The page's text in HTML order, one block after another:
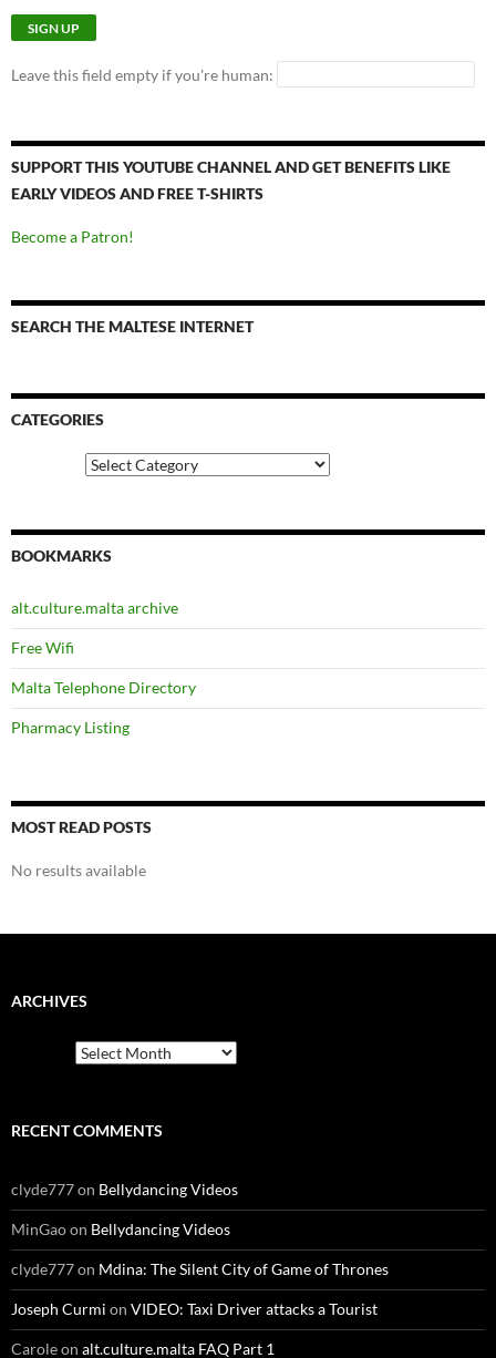
Leave this field empty if you're human:
SUPPORT THIS YOUTUBE CHANNEL AND GET BENEFITS LIKE
EARLY VIDEOS AND FREE T-SHIRTS
Become a Patron!
SEARCH THE MALTESE INTERNET
CATEGORIES
BOOKMARKS
alt.culture.malta archive
Free Wifi
Malta Telephone Directory
Pharmacy Listing
MOST READ POSTS
No results available
ARCHIVES
RECENT COMMENTS
clyde777on Bellydancing Videos
MinGaoon Bellydancing Videos
clyde777on Mdina: The Silent City of Game of Thrones
Joseph Curmi on VIDEO: Taxi Driver attacks a Tourist
Caroleon alt.culture.malta FAQ Part 1